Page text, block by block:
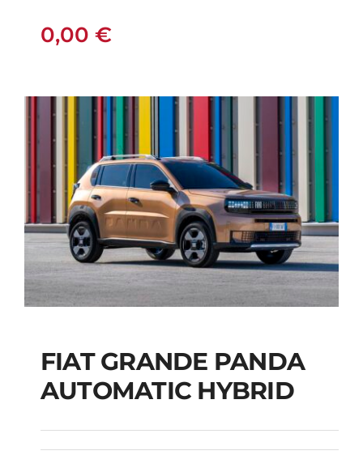
0,00 €
FIAT GRANDE PANDA
AUTOMATIC HYBRID
FIAT GRANDE PANDA
AUTOMATIC HYBRID